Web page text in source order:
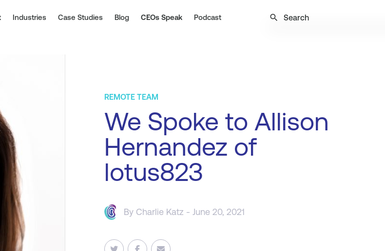
Industries Case Studies Blog CEOs Speak Podcast search
REMOTE TEAM
We Spoke to Allison
Hernandez of
lotus823
By Charlie Katz - June 20, 2021